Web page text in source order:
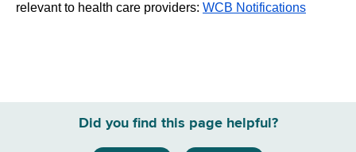
relevant to health care providers: WCB Notifications
Did you find this page helpful?